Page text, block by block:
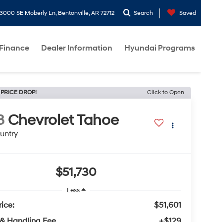
3000 SE Moberly Ln, Bentonville, AR 72712 Search Saved
Finance Dealer Information Hyundai Programs
DROP! Click to Open
Chevrolet Tahoe
$51,730
Less
$51,601